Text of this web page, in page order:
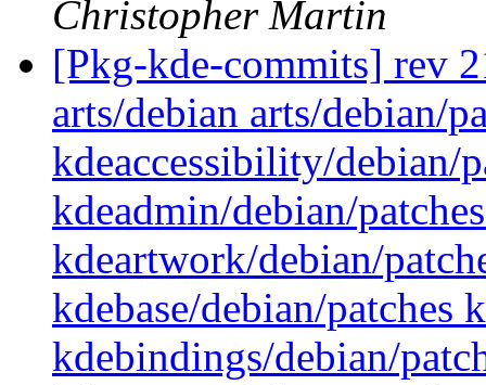
Christopher Martin
[Pkg-kde-commits] rev
arts/debian arts/debian/
kdeaccessibility/debian/
kdeadmin/debian/
kdeartwork/debian/
kdebase/debian/patches
kdebindings/debian/